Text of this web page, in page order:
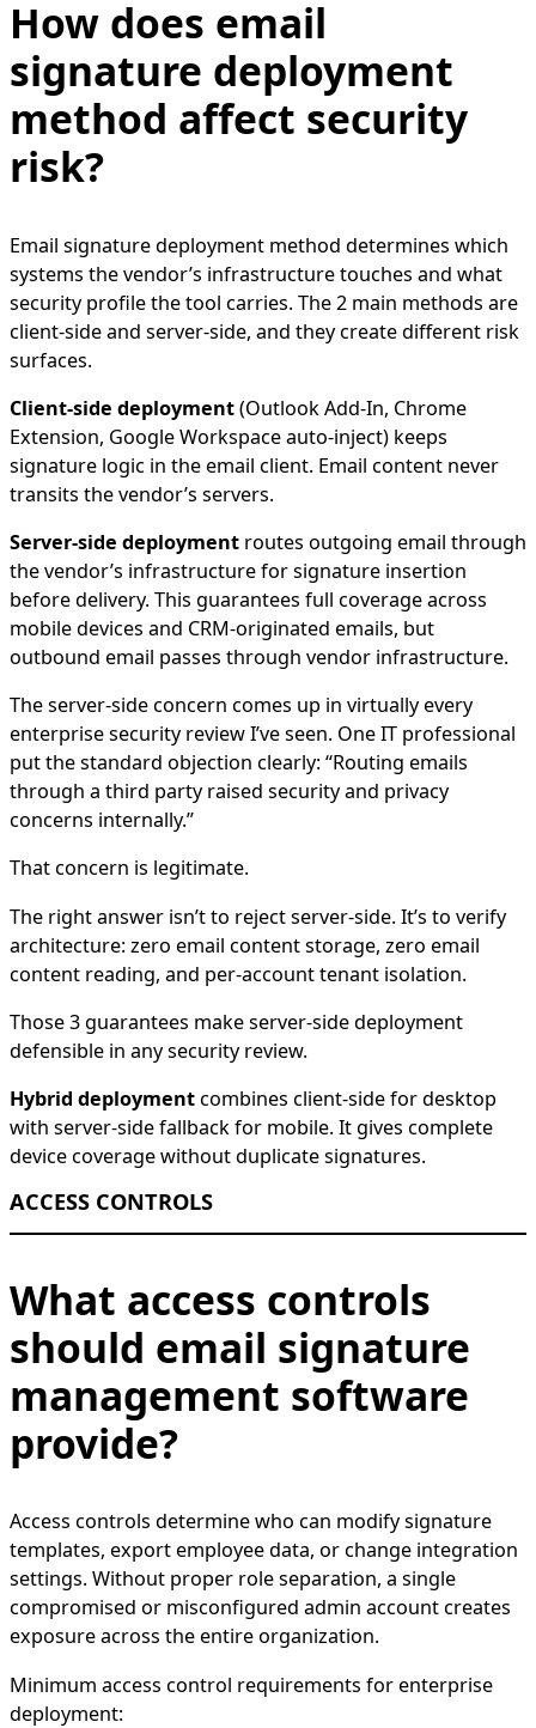
How does email
signature deployment
method affect security
risk?
Email signature deployment method determines which
systems the vendor’s infrastructure touches and what
security profile the tool carries. The 2 main methods are
client-side and server-side, and they create different risk
surfaces.
Client-side deployment(Outlook Add-In, Chrome
Extension, Google Workspace auto-inject) keeps
signature logic in the email client. Email content never
transits the vendor’s servers.
Server-side deployment routes outgoing email through
the vendor’s infrastructure for signature insertion
before delivery. This guarantees full coverage across
mobile devices and CRM-originated emails, but
outbound email passes through vendor infrastructure.
The server-side concern comes up in virtually every
enterprise security review I’ve seen. One IT professional
put the standard objection clearly: “Routing emails
through a third party raised security and privacy
concerns internally.”
That concern is legitimate.
The right answer isn’t to reject server-side. It’s to verify
architecture: zero email content storage, zero email
content reading, and per-account tenant isolation.
Those 3 guarantees make server-side deployment
defensible in any security review.
Hybrid deployment combines client-side for desktop
with server-side fallback for mobile. It gives complete
device coverage without duplicate signatures.
ACCESS CONTROLS
What access controls
should email signature
management software
provide?
Access controls determine who can modify signature
templates, export employee data, or change integration
settings. Without proper role separation, a single
compromised or misconfigured admin account creates
exposure across the entire organization.
Minimum access control requirements for enterprise
deployment: